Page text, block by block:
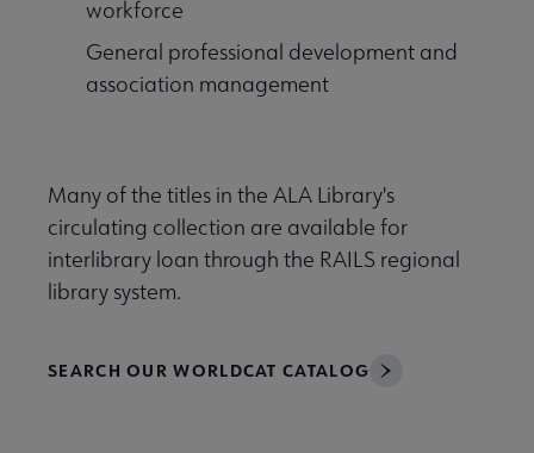
workforce
General professional development and
association management
Many of the titles in the ALA Library's
circulating collection are available for
interlibrary loan through the RAILS regional
library system.
SEARCH OUR WORLDCAT CATALOG